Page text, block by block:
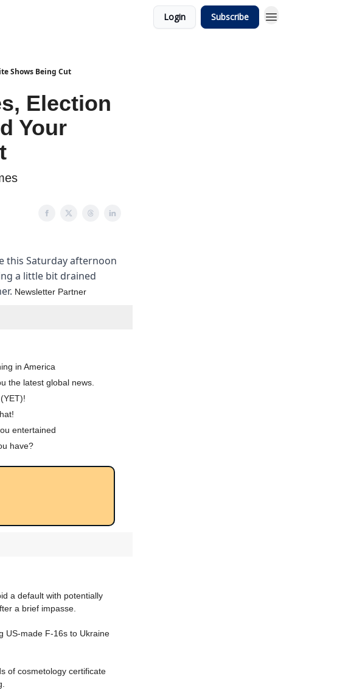
Login Subscribe
Shows Being Cut
Election
Your
this Saturday afternoon
a little bit drained
Newsletter Partner
in America
the latest global news.
entertained
have?
a default with potentially
a brief impasse.
US-made F-16s to Ukraine
of cosmetology certificate